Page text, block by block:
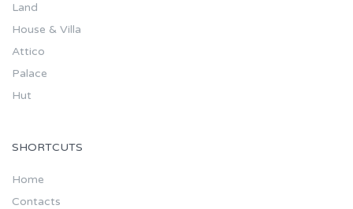
Land
House & Villa
Attico
Palace
Hut
SHORTCUTS
Home
Contacts